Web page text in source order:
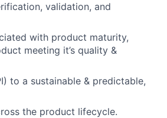
validation, and
with product maturity,
meeting it’s quality &
to a sustainable & predictable,
the product lifecycle.